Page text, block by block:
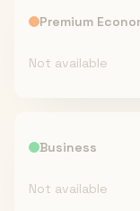
Premium
Not available
Business
Not available